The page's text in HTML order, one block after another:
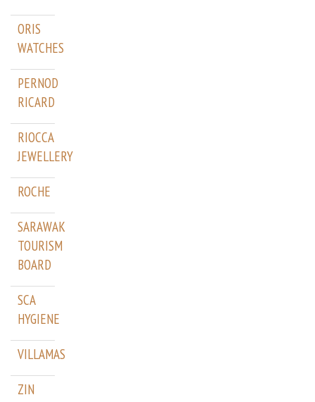
ORIS
WATCHES
PERNOD
RICARD
RIOCCA
JEWELLERY
ROCHE
SARAWAK
TOURISM
BOARD
SCA
HYGIENE
VILLAMAS
ZIN